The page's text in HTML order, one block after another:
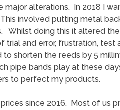
major alterations. In 2018 I
involved putting metal
Whilst doing this it altered
trial and error, frustration,
to shorten the reeds by 5
pipe bands play at these
to perfect my products.
since 2016. Most of us